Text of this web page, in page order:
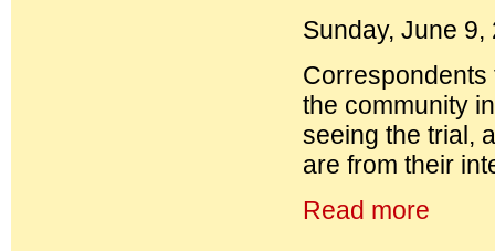
Sunday, June 9,
the community
seeing the trial,
are from their
Read more